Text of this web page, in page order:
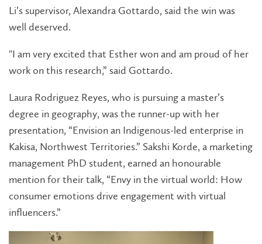
Li’s supervisor, Alexandra Gottardo, said the win was
well deserved.
"I am very excited that Esther won and am proud of her
work on this research,” said Gottardo.
Laura Rodriguez Reyes, who is pursuing a master’s
degree in geography, was the runner-up with her
presentation, “Envision an Indigenous-led enterprise in
Kakisa, Northwest Territories.” Sakshi Korde, a marketing
management PhD student, earned an honourable
mention for their talk, “Envy in the virtual world: How
consumer emotions drive engagement with virtual
influencers.”